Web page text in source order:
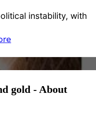
instability, with
gold - About